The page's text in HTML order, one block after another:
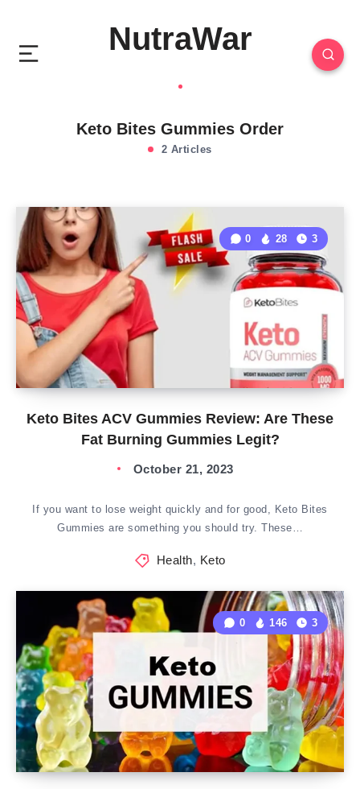
NutraWar
Keto Bites Gummies Order
2 Articles
Keto Bites ACV Gummies Review: Are These
Fat Burning Gummies Legit?
0 28 3
October 21, 2023
If you want to lose weight quickly and for good, Keto Bites
Gummies are something you should try. These…
Health, Keto
0 146 3